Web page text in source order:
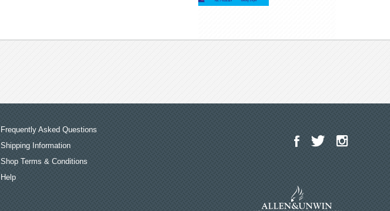
Frequently Asked Questions
Shipping Information
Shop Terms & Conditions
Help